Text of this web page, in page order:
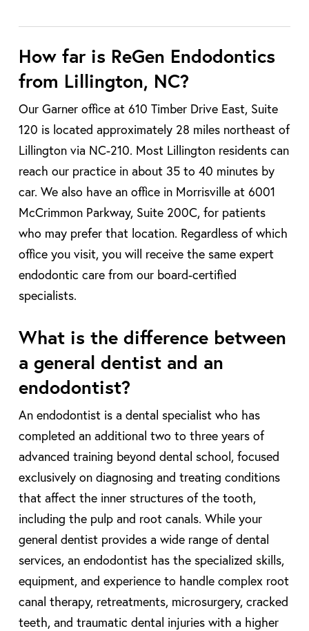
How far is ReGen Endodontics
from Lillington, NC?
Our Garner office at 610 Timber Drive East, Suite
120 is located approximately 28 miles northeast of
Lillington via NC-210. Most Lillington residents can
reach our practice in about 35 to 40 minutes by
car. We also have an office in Morrisville at 6001
McCrimmon Parkway, Suite 200C, for patients
who may prefer that location. Regardless of which
office you visit, you will receive the same expert
endodontic care from our board-certified
specialists.
What is the difference between
a general dentist and an
endodontist?
An endodontist is a dental specialist who has
completed an additional two to three years of
advanced training beyond dental school, focused
exclusively on diagnosing and treating conditions
that affect the inner structures of the tooth,
including the pulp and root canals. While your
general dentist provides a wide range of dental
services, an endodontist has the specialized skills,
equipment, and experience to handle complex root
canal therapy, retreatments, microsurgery, cracked
teeth, and traumatic dental injuries with a higher